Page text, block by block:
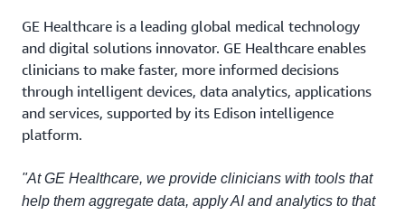
GE Healthcare is a leading global medical technology
and digital solutions innovator. GE Healthcare enables
clinicians to make faster, more informed decisions
through intelligent devices, data analytics, applications
and services, supported by its Edison intelligence
platform.
"At GE Healthcare, we provide clinicians with tools that
help them aggregate data, apply AI and analytics to that